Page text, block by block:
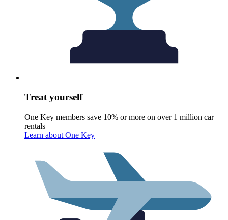
Treat yourself
One Key members save 10% or more on over 1 million car
rentals
Learn about One Key